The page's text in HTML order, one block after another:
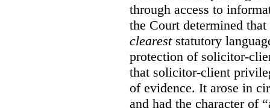
through access to
the Court determined that
cleareststatutory
protection of solicitor-
that solicitor-client
of evidence. It arose in
and had the character of